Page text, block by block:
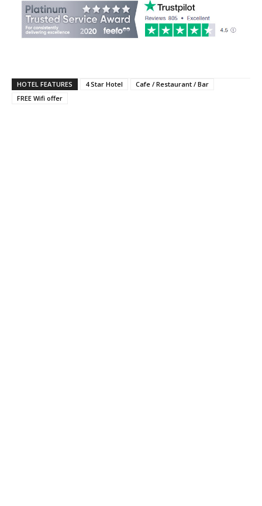
HOTEL FEATURES 4 Star Hotel
Cafe / Restaurant / Bar
FREE Wifi offer